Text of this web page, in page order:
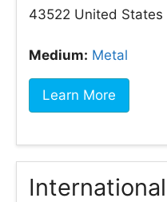
43522 United States
Medium: Metal
Learn More